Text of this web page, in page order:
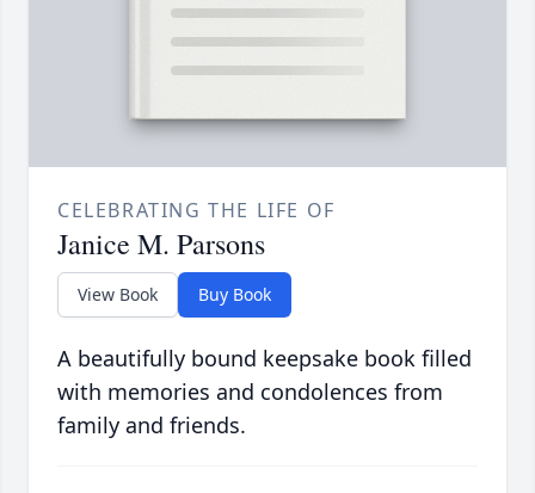
CELEBRATING THE LIFE OF
Janice M. Parsons
View Book Buy Book
A beautifully bound keepsake book filled
with memories and condolences from
family and friends.